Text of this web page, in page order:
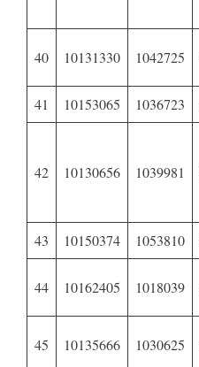
40 10131330 1042725
41 10153065 1036723
42 10130656 1039981
43
10150374 1053810
44 10162405 1018039
45 10135666 1030625